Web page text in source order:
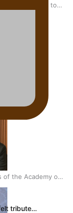
heartfelt tribute to
of the Academy of
tribute…